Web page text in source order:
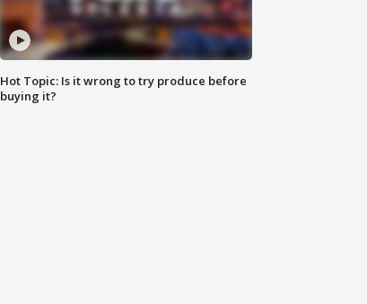
Hot Topic: Is it wrong to try produce before
buying it?